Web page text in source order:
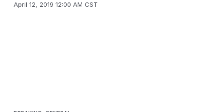
April 12, 2019 12:00 AM CST